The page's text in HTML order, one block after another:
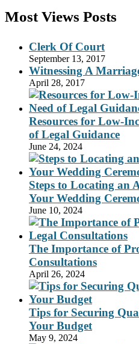
Most Views Posts
Clerk Of Court
September 13, 2017
Witnessing A
April 28, 2017
Resources for Low-
of Legal Guidance
June 24, 2024
Steps to Locating an
Your Wedding
June 10, 2024
The Importance of
Consultations
April 26, 2024
Tips for Securing
Your Budget
May 9, 2024